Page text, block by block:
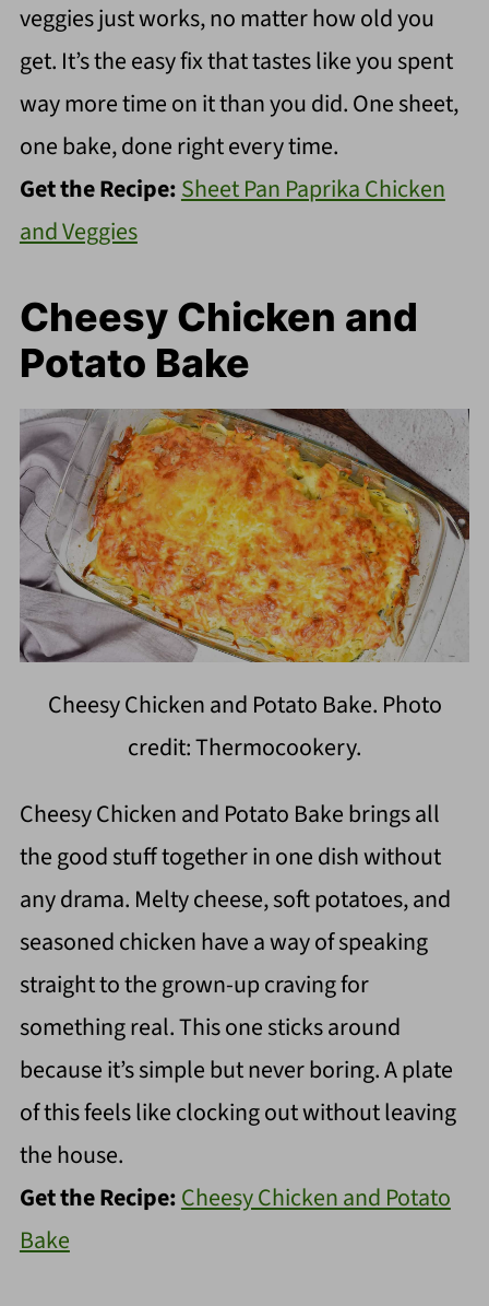
veggies just works, no matter how old you
get. It’s the easy fix that tastes like you spent
way more time on it than you did. One sheet,
one bake, done right every time.
Get the Recipe:Sheet Pan Paprika Chicken
and Veggies
Cheesy Chicken and
Potato Bake
Cheesy Chicken and Potato Bake. Photo
credit: Thermocookery.
Cheesy Chicken and Potato Bake brings all
the good stuff together in one dish without
any drama. Melty cheese, soft potatoes, and
seasoned chicken have a way of speaking
straight to the grown-up craving for
something real. This one sticks around
because it’s simple but never boring. A plate
of this feels like clocking out without leaving
the house.
Get the Recipe:Cheesy Chicken and Potato
Bake